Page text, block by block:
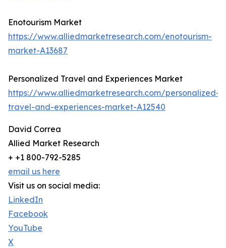
Enotourism Market
https://www.alliedmarketresearch.com/enotourism-
market-A13687
Personalized Travel and Experiences Market
https://www.alliedmarketresearch.com/personalized-
travel-and-experiences-market-A12540
David Correa
Allied Market Research
+ +1 800-792-5285
email us here
Visit us on social media:
LinkedIn
Facebook
YouTube
X